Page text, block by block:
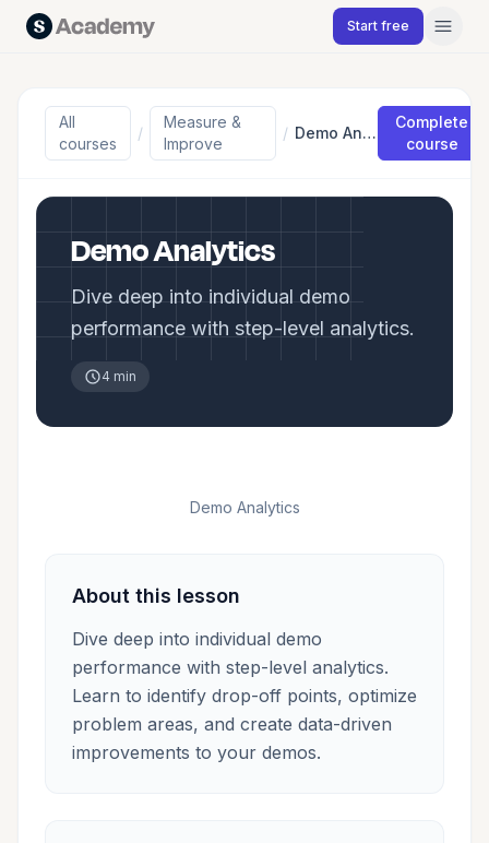
Skip to content
Start free
All
courses
/
Measure &
Improve
/ Demo Analytics
Complete
course
Demo Analytics
Dive deep into individual demo
performance with step-level analytics.
4 min
Demo Analytics
About this lesson
Dive deep into individual demo
performance with step-level analytics.
Learn to identify drop-off points, optimize
problem areas, and create data-driven
improvements to your demos.